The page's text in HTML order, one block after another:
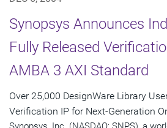
Synopsys Announces
Fully Released
AMBA 3 AXI Standard
Over 25,000 DesignWare Library
Verification IP for Next-Generation